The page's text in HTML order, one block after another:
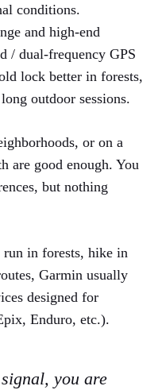
conditions.
and high‑end
/ dual‑frequency GPS
lock better in forests,
outdoor sessions.
or on a
are good enough. You
but nothing
in forests, hike in
Garmin usually
designed for
Enduro, etc.).
you are